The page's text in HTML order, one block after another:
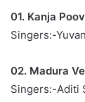
01. Kanja
Singers:-
02. Madura
Singers:-Aditi